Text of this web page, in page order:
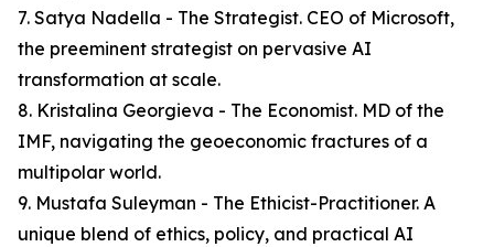
7. Satya Nadella - The Strategist. CEO of Microsoft,
the preeminent strategist on pervasive AI
transformation at scale.
8. Kristalina Georgieva - The Economist. MD of the
IMF, navigating the geoeconomic fractures of a
multipolar world.
9. Mustafa Suleyman - The Ethicist-Practitioner. A
unique blend of ethics, policy, and practical AI